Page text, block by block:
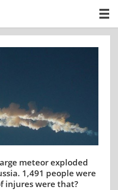
meteor exploded
1,491 people were
injures were that?